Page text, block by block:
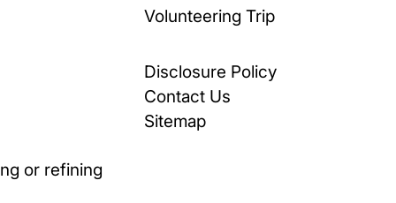
or refining
Volunteering Trip
Disclosure Policy
Contact Us
Sitemap